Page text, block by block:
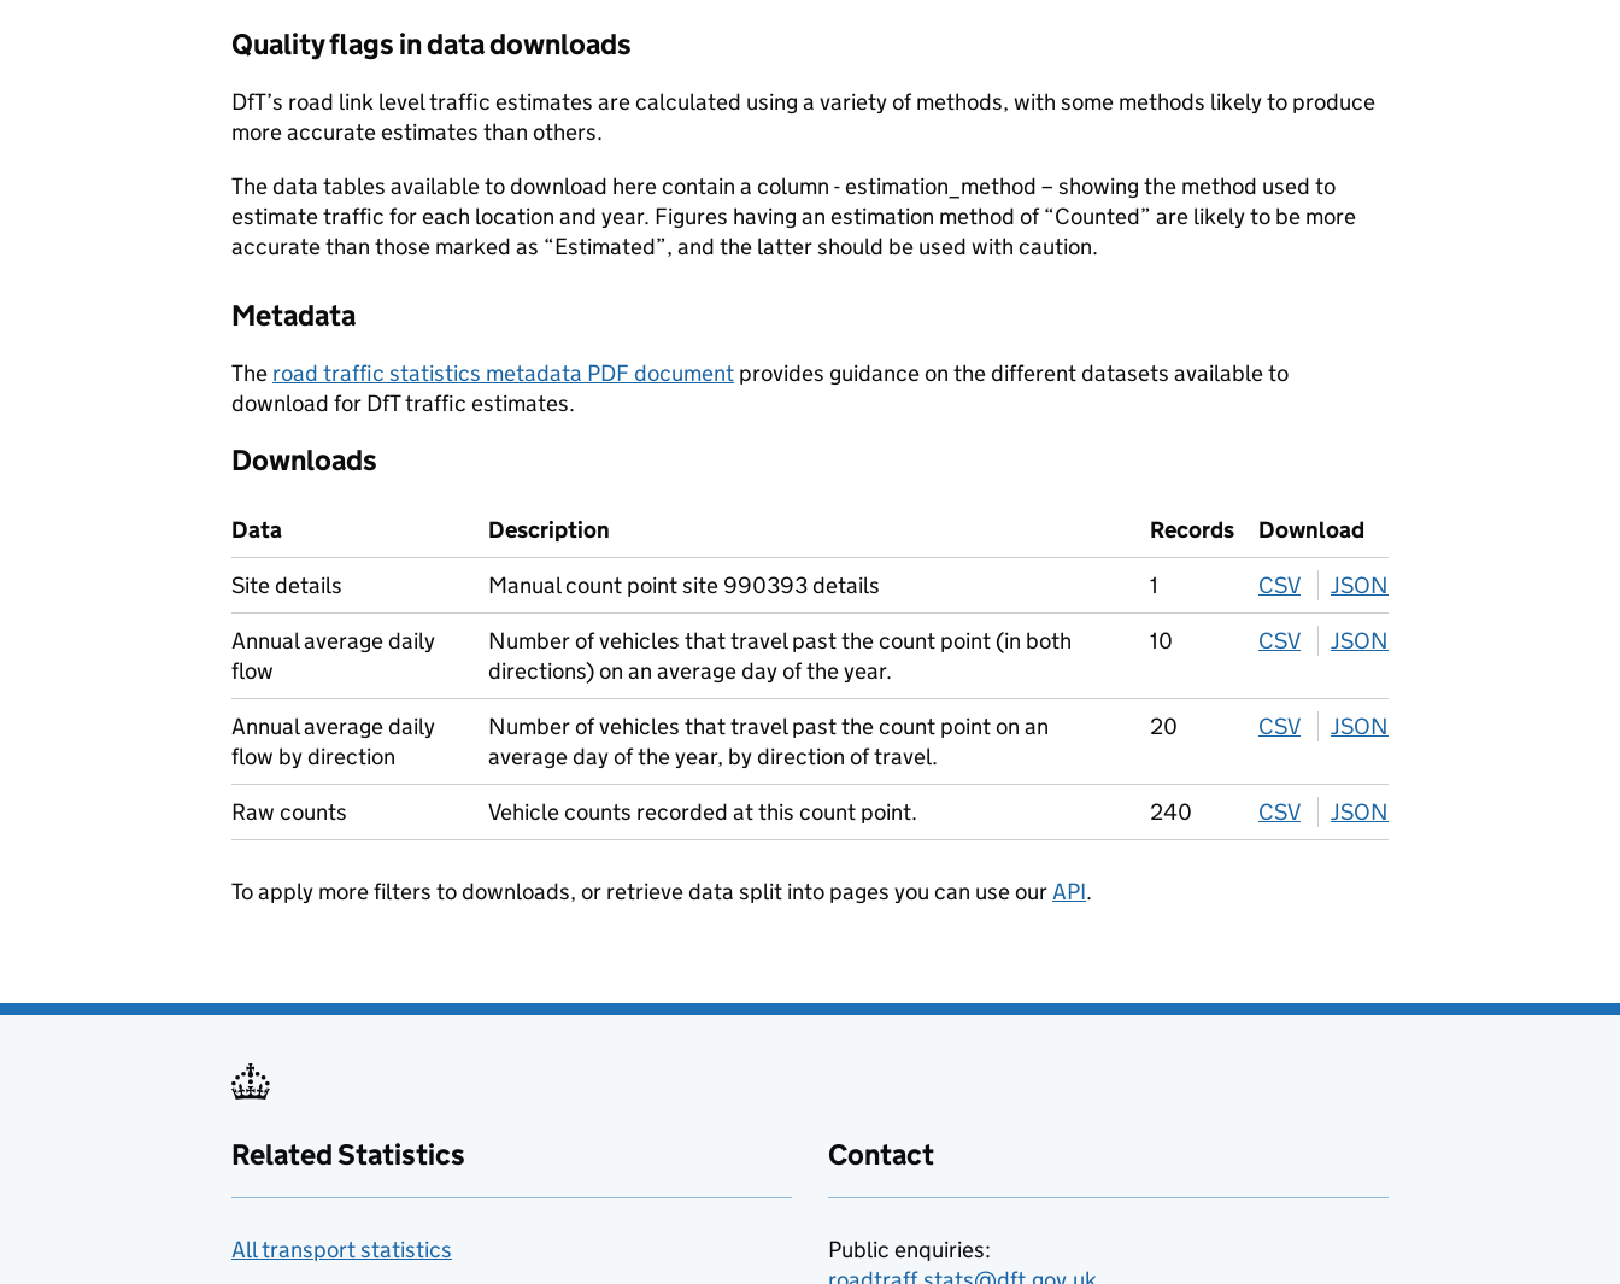
Quality flags in data downloads
DfT’s road link level traffic estimates are calculated using a variety of methods, with some methods likely to produce
more accurate estimates than others.
The data tables available to download here contain a column - estimation_method – showing the method used to
estimate traffic for each location and year. Figures having an estimation method of “Counted” are likely to be more
accurate than those marked as “Estimated”, and the latter should be used with caution.
Metadata
The road traffic statistics metadata PDF document provides guidance on the different datasets available to
download for DfT traffic estimates.
Downloads
Data Description Records
Download
Site details
Manual count point site 990393 details 1 CSV download
JSON
Annual average daily
flow
Number of vehicles that travel past the count point (in both
directions) on an average day of the year.
10 CSV download
JSON
Annual average daily
flow by direction
Number of vehicles that travel past the count point on an
average day of the year, by direction of travel.
20 CSV download
JSON
Raw counts Vehicle counts recorded at this count point. 240 CSV download
JSON
To apply more filters to downloads, or retrieve data split into pages you can use ourAPI.
Related Statistics
All transport statistics
Contact
Public enquiries: